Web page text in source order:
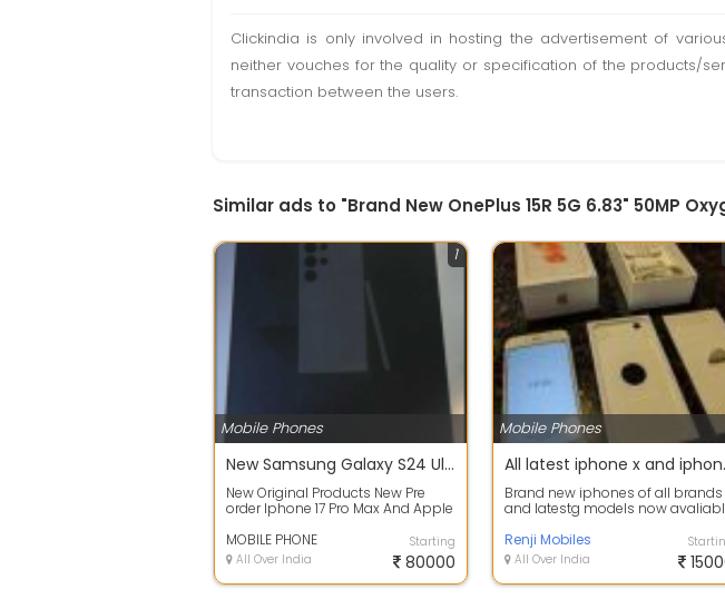
Clickindia is only involved in hosting the advertisement of
neither vouches for the quality or specification of the products/
transaction between the users.
Similar ads to "Brand New OnePlus 15R 5G 6.83" 50MP
Mobile Phones
1
New Samsung Galaxy S24 Ultra - 256 GB
New Original Products New Pre
order Iphone 17 Pro Max And Apple
Pr...
MOBILE PHONE
All Over India
Starting
80000
Mobile Phones
All latest
Brand new iphones of all brands
and latestg models now
Renji Mobiles
All Over India